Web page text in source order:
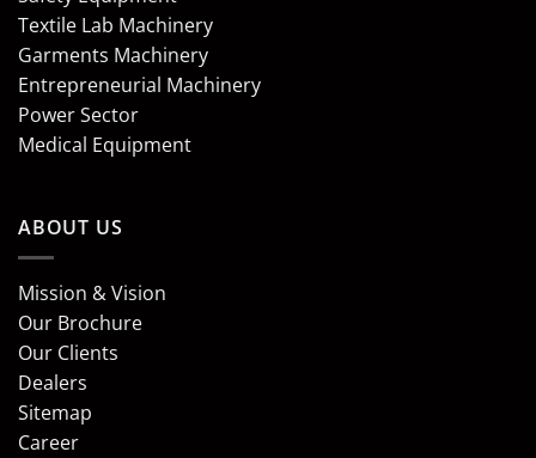
Textile Lab Machinery
Garments Machinery
Entrepreneurial Machinery
Power Sector
Medical Equipment
ABOUT US
Mission & Vision
Our Brochure
Our Clients
Dealers
Sitemap
Career